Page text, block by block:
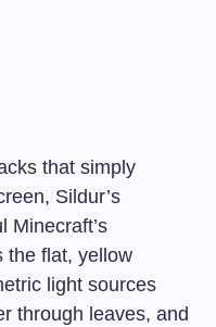
that simply
Sildur’s
Minecraft’s
the flat, yellow
light sources
through leaves, and